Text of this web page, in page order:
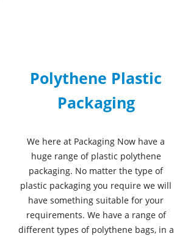
Polythene Plastic
Packaging
We here at Packaging Now have a
huge range of plastic polythene
packaging. No matter the type of
plastic packaging you require we will
have something suitable for your
requirements. We have a range of
different types of polythene bags, in a